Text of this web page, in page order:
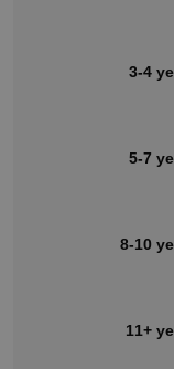
3-4
5-7
8-10
11+